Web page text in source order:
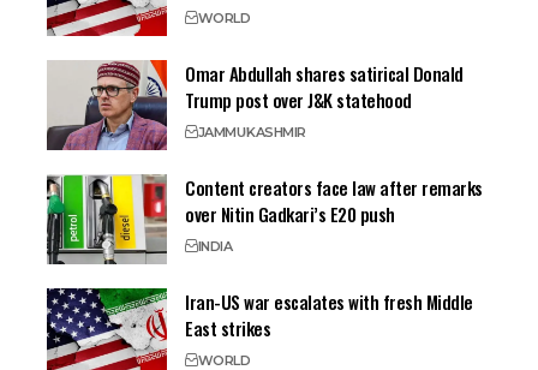
WORLD
Omar Abdullah shares satirical Donald
Trump post over J&K statehood
JAMMUKASHMIR
Content creators face law after remarks
over Nitin Gadkari’s E20 push
INDIA
Iran-US war escalates with fresh Middle
East strikes
WORLD